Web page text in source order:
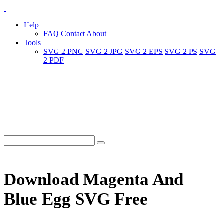
Help
FAQ Contact About
Tools
SVG 2 PNG SVG 2 JPG SVG 2 EPS SVG 2 PS SVG
2 PDF
Download Magenta And
Blue Egg SVG Free